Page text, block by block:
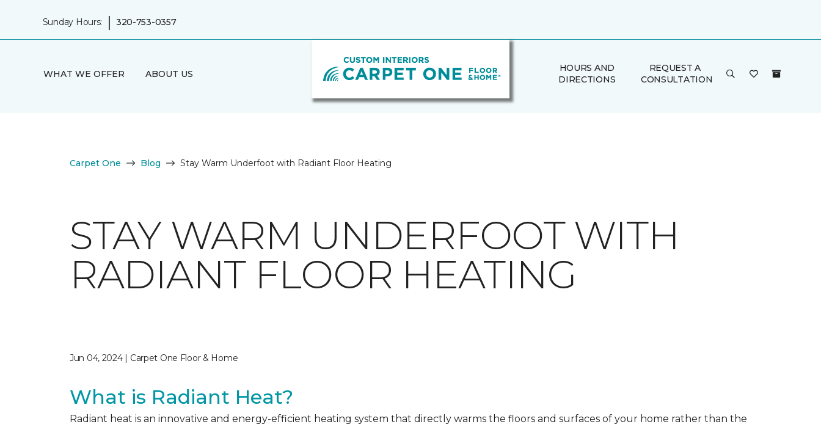
Sunday Hours: | 320-753-0357
WHAT WE OFFER ABOUT US
HOURS AND
DIRECTIONS
REQUEST A
CONSULTATION
Carpet One Blog Stay Warm Underfoot with Radiant Floor Heating
STAY WARM UNDERFOOT WITH
RADIANT FLOOR HEATING
Jun 04, 2024 | Carpet One Floor & Home
What is Radiant Heat?
Radiant heat is an innovative and energy-efficient heating system that directly warms the floors and surfaces of your home rather than the